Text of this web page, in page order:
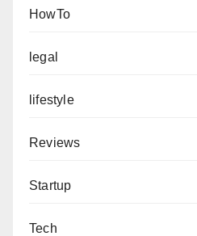
HowTo
legal
lifestyle
Reviews
Startup
Tech